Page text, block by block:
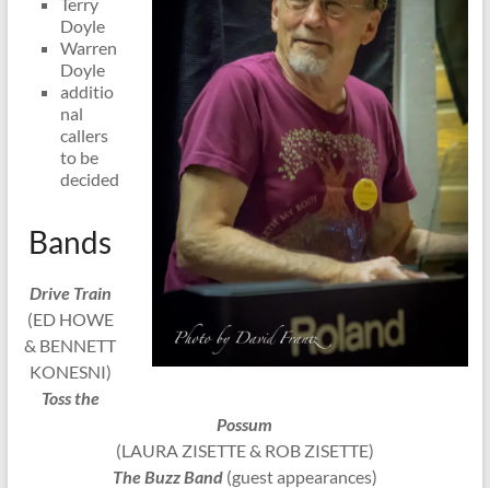
Doyle
Warren
Doyle
additio
nal
callers
to be
decided
Bands
Drive Train
(ED HOWE
& BENNETT
KONESNI)
Toss the
Possum
(LAURA ZISETTE & ROB ZISETTE)
The Buzz Band(guest appearances)